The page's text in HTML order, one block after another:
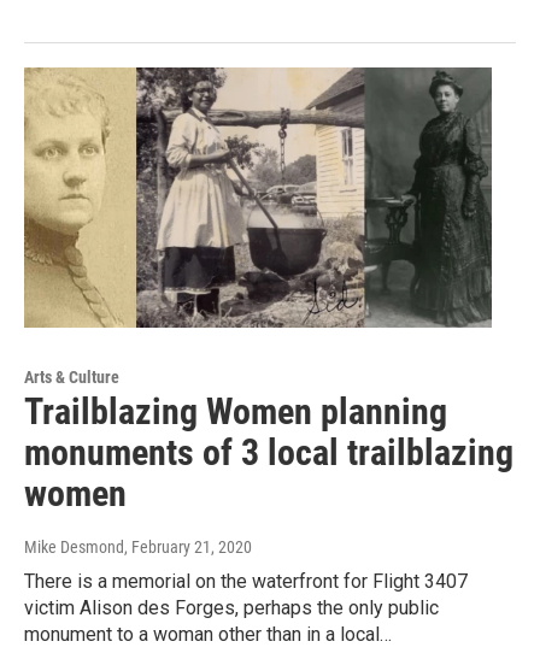
Arts & Culture
Trailblazing Women planning
monuments of 3 local trailblazing
women
Mike Desmond, February 21, 2020
There is a memorial on the waterfront for Flight 3407
victim Alison des Forges, perhaps the only public
monument to a woman other than in a local…